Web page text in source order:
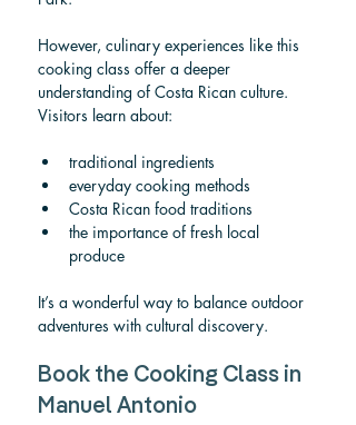
However, culinary experiences like this
cooking class offer a deeper
understanding of Costa Rican culture.
Visitors learn about:
traditional ingredients
everyday cooking methods
Costa Rican food traditions
the importance of fresh local
produce
It’s a wonderful way to balance outdoor
adventures with cultural discovery.
Book the Cooking Class in
Manuel Antonio